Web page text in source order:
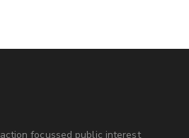
focussed public interest